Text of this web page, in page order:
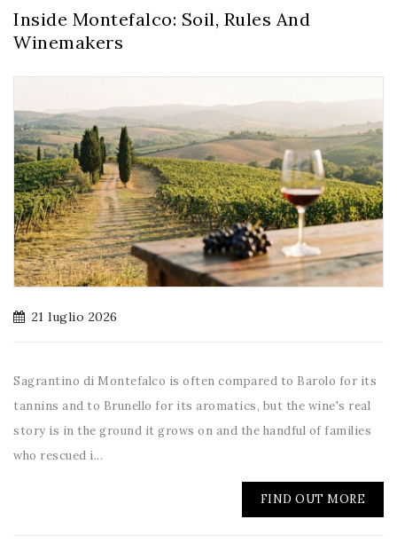
Inside Montefalco: Soil, Rules And
Winemakers
21 luglio 2026
Sagrantino di Montefalco is often compared to Barolo for its
tannins and to Brunello for its aromatics, but the wine's real
story is in the ground it grows on and the handful of families
who rescued i...
FIND OUT MORE